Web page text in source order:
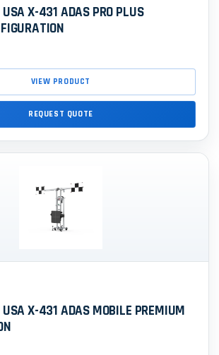
X-431 ADAS PRO PLUS
VIEW PRODUCT
REQUEST QUOTE
X-431 ADAS MOBILE PREMIUM